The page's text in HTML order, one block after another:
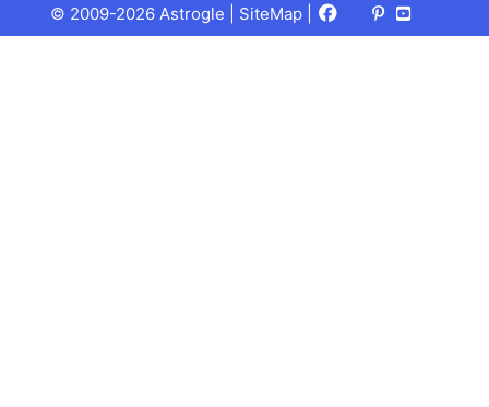
© 2009-2026 Astrogle | SiteMap Facebook
X
(Twitter)
Pinterest